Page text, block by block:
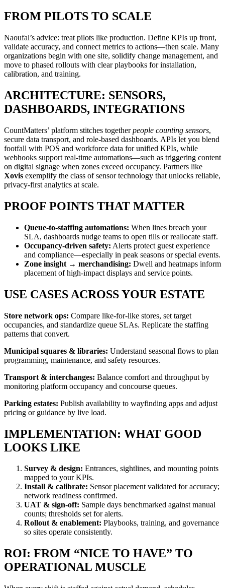
FROM PILOTS TO SCALE
Naoufal’s advice: treat pilots like production. Define KPIs up front,
validate accuracy, and connect metrics to actions—then scale. Many
organizations begin with one site, solidify change management, and
move to phased rollouts with clear playbooks for installation,
calibration, and training.
ARCHITECTURE: SENSORS,
DASHBOARDS, INTEGRATIONS
CountMatters’ platform stitches togetherpeople counting sensors,
secure data transport, and role-based dashboards. APIs let you blend
footfall with POS and workforce data for unified KPIs, while
webhooks support real-time automations—such as triggering content
on digital signage when zones exceed occupancy. Partners like
Xovis exemplify the class of sensor technology that unlocks reliable,
privacy-first analytics at scale.
PROOF POINTS THAT MATTER
Queue-to-staffing automations: When lines breach your
SLA, dashboards nudge teams to open tills or reallocate staff.
Occupancy-driven safety: Alerts protect guest experience
and compliance—especially in peak seasons or special events.
Zone insight → merchandising: Dwell and heatmaps inform
placement of high-impact displays and service points.
USE CASES ACROSS YOUR ESTATE
Store network ops: Compare like-for-like stores, set target
occupancies, and standardize queue SLAs. Replicate the staffing
patterns that convert.
Municipal squares & libraries: Understand seasonal flows to plan
programming, maintenance, and safety resources.
Transport & interchanges: Balance comfort and throughput by
monitoring platform occupancy and concourse queues.
Parking estates: Publish availability to wayfinding apps and adjust
pricing or guidance by live load.
IMPLEMENTATION: WHAT GOOD
LOOKS LIKE
Survey & design: Entrances, sightlines, and mounting points
mapped to your KPIs.
Install & calibrate: Sensor placement validated for accuracy;
network readiness confirmed.
UAT & sign-off: Sample days benchmarked against manual
counts; thresholds set for alerts.
Rollout & enablement: Playbooks, training, and governance
so sites operate consistently.
ROI: FROM “NICE TO HAVE” TO
OPERATIONAL MUSCLE